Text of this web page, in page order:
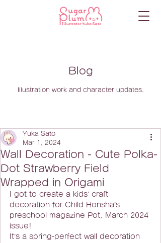
Blog
Illustration work and character updates.
Wall Decoration - Cute Polka-
Dot Strawberry Field
Wrapped in Origami
Yuka Sato
Mar 1, 2024
I got to create a kids’ craft
decoration for Child Honsha’s
preschool magazine Pot, March 2024
issue!
It’s a spring-perfect wall decoration